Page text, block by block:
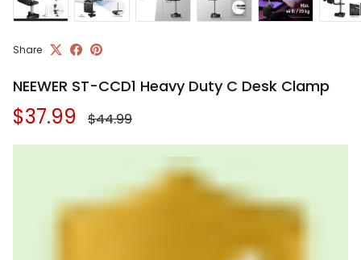
Share
NEEWER ST-CCD1 Heavy Duty C Desk Clamp
Sale price
$37.99 Regular price
$44.99